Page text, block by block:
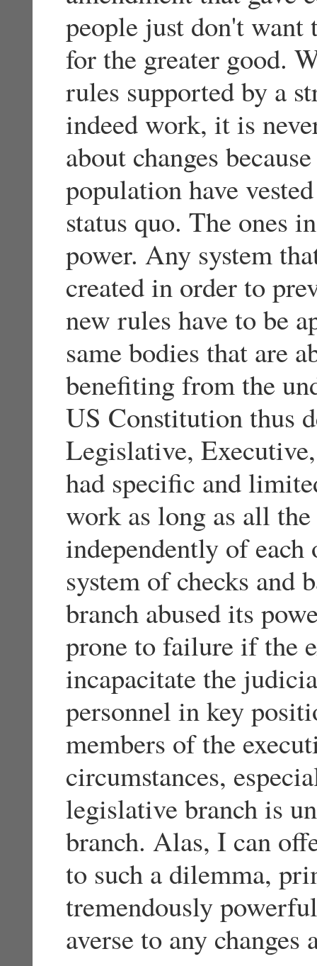
people just don't
for the greater good.
rules supported by a
indeed work, it is
about changes
population have
status quo. The ones
power. Any system
created in order to
new rules have to be
same bodies that are
benefiting from the
US Constitution thus
Legislative,
had specific and
work as long as all
independently of
system of checks and
branch abused its
prone to failure if the
incapacitate the
personnel in key
members of the
circumstances,
legislative branch is
branch. Alas, I can
to such a dilemma,
tremendously
averse to any